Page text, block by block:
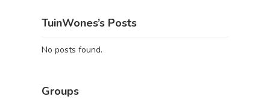
TuinWones’s Posts
No posts found.
Groups